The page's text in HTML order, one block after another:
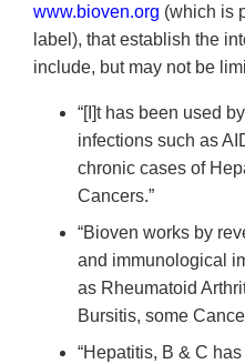
www.bioven.org (which is
label), that establish the
include, but may not be
“[I]t has been used
infections such as
chronic cases of
Cancers.”
“Bioven works by
and immunological
as Rheumatoid
Bursitis, some
“Hepatitis, B & C